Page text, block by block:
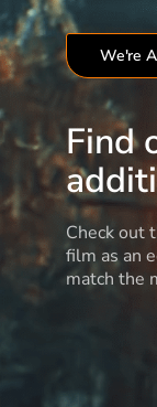
We're
Find
Check out
film as an
match the